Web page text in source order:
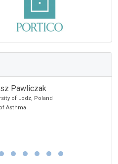
Pawliczak
of Lodz, Poland
Asthma